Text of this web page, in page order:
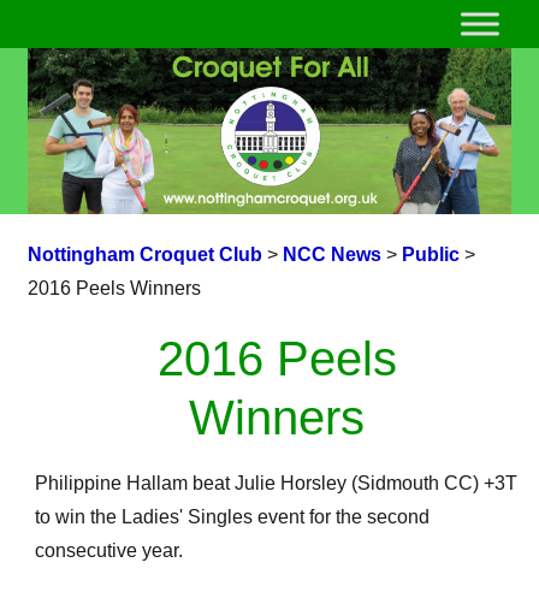
Nottingham Croquet Club> NCC News> Public>
2016 Peels Winners
2016 Peels
Winners
Philippine Hallam beat Julie Horsley (Sidmouth CC) +3T
to win the Ladies' Singles event for the second
consecutive year.